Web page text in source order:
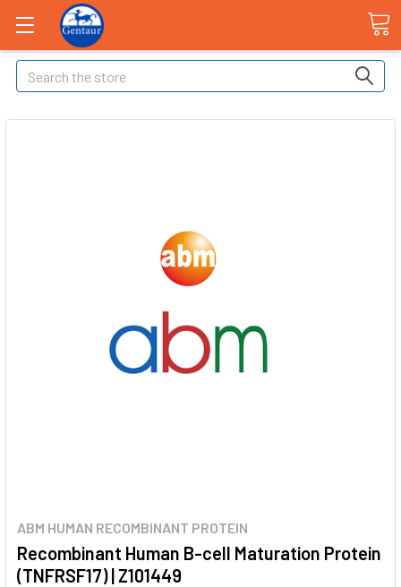
Search
ABM HUMAN RECOMBINANT PROTEIN
Recombinant Human B-cell Maturation Protein
(TNFRSF17) | Z101449